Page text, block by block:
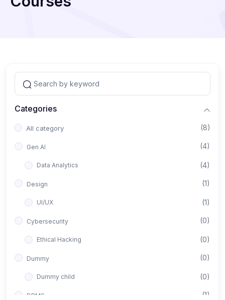
Categories
All category (8)
Gen AI (4)
Data Analytics (4)
Design (1)
UI/UX (1)
Cybersecurity (0)
Ethical Hacking (0)
Dummy (0)
Dummy child (0)
DBMS (1)